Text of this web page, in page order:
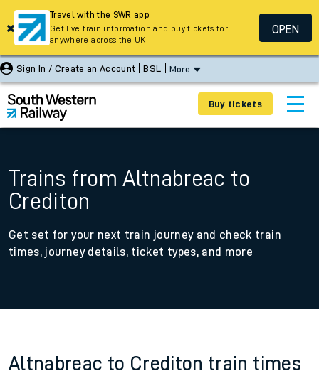
Sign In / Create an Account BSL More
Buy tickets
Trains from Altnabreac to
Crediton
Get set for your next train journey and check train
times, journey details, ticket types, and more
Altnabreac to Crediton train times
Travel with the SWR app
Get live train information and buy tickets for
anywhere across the UK
OPEN